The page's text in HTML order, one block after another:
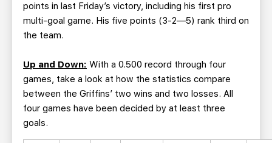
points in last Friday’s victory, including his first pro
multi-goal game. His five points (3-2—5) rank third on
the team.
Up and Down: With a 0.500 record through four
games, take a look at how the statistics compare
between the Griffins’ two wins and two losses. All
four games have been decided by at least three
goals.